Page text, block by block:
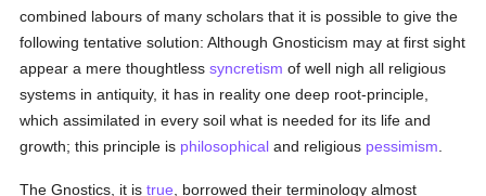
combined labours of many scholars that it is possible to give the
following tentative solution: Although Gnosticism may at first sight
appear a mere thoughtlesssyncretism of well nigh all religious
systems in antiquity, it has in reality one deep root-principle,
which assimilated in every soil what is needed for its life and
growth; this principle is philosophical and religious pessimism
The Gnostics, it istrue , borrowed their terminology almost